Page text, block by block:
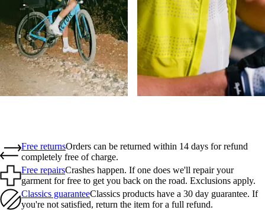
Free returnsOrders can be returned within 14 days for refund
completely free of charge.
Free repairsCrashes happen. If one does we'll repair your
garment for free to get you back on the road. Exclusions apply.
Classics guaranteeClassics products have a 30 day guarantee. If
you're not satisfied, return the item for a full refund.